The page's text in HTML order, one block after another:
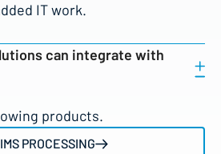
IT work.
can integrate with
products.
PROCESSING